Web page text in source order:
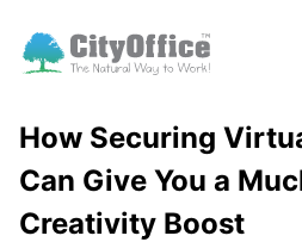
How Securing
Can Give You a
Creativity Boost